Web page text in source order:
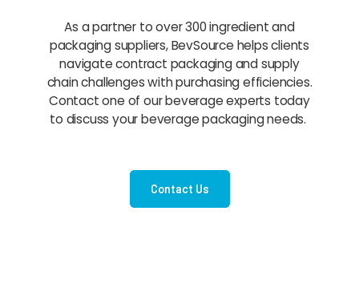
As a partner to over 300 ingredient and
packaging suppliers, BevSource helps clients
navigate contract packaging and supply
chain challenges with purchasing efficiencies.
Contact one of our beverage experts today
to discuss your beverage packaging needs.
Contact Us